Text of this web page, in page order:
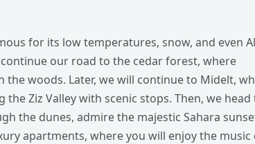
for its low temperatures, snow, and even
our road to the cedar forest, where
woods. Later, we will continue to Midelt,
Ziz Valley with scenic stops. Then, we head
the dunes, admire the majestic Sahara
apartments, where you will enjoy the music